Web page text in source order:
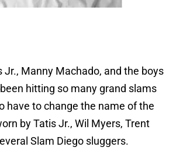
Jr., Manny Machado, and the boys
hitting so many grand slams
have to change the name of the
by Tatis Jr., Wil Myers, Trent
Slam Diego sluggers.